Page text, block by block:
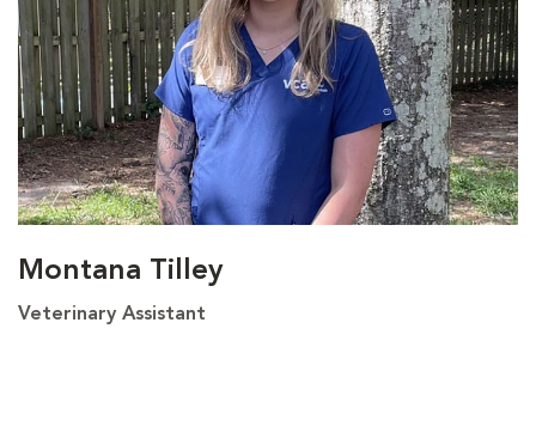
Montana Tilley
Veterinary Assistant